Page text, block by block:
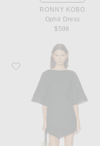
RONNY KOBO
Ophir Dress
$598
Favorite Posse Alfie Kaftan Dress